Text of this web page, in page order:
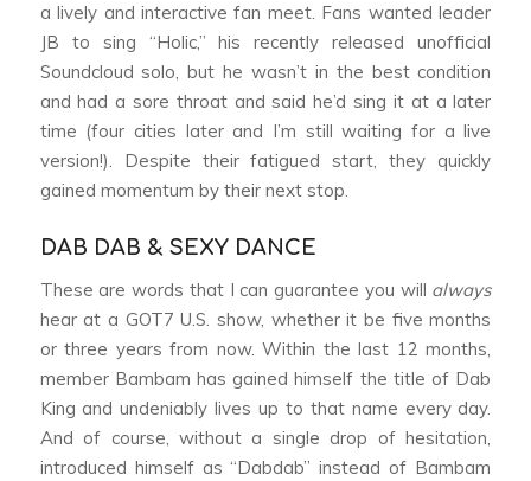
a lively and interactive fan meet. Fans wanted leader
JB to sing “Holic,” his recently released unofficial
Soundcloud solo, but he wasn’t in the best condition
and had a sore throat and said he’d sing it at a later
time (four cities later and I’m still waiting for a live
version!). Despite their fatigued start, they quickly
gained momentum by their next stop.
DAB DAB & SEXY DANCE
These are words that I can guarantee you will always
hear at a GOT7 U.S. show, whether it be five months
or three years from now. Within the last 12 months,
member Bambam has gained himself the title of Dab
King and undeniably lives up to that name every day.
And of course, without a single drop of hesitation,
introduced himself as “Dabdab” instead of Bambam